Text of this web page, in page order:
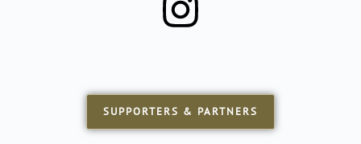
SUPPORTERS & PARTNERS